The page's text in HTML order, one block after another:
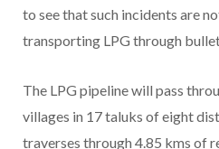
to see that such incidents are
transporting LPG through
The LPG pipeline will pass
villages in 17 taluks of eight
traverses through 4.85 kms of